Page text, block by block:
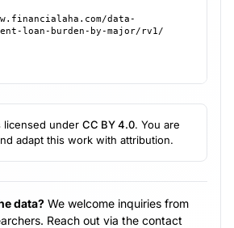
data-
loan-burden-by-major/rv1/
licensed under CC BY 4.0. You are
adapt this work with attribution.
data? We welcome inquiries from
Reach out via the contact